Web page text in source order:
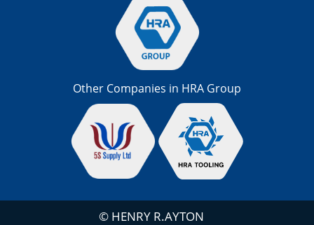
Other Companies in HRA Group
© HENRY R.AYTON